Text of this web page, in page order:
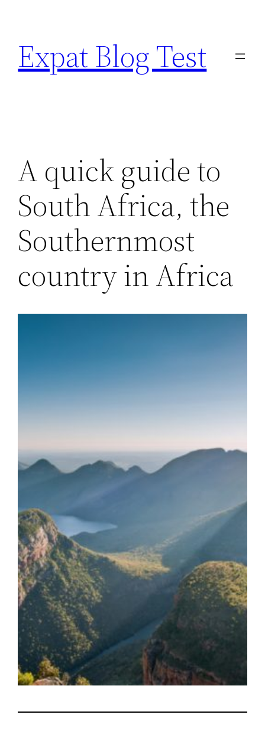
content
Expat Blog Test
A quick guide to
South Africa, the
Southernmost
country in Africa